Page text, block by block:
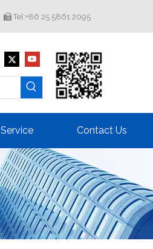
 Tel:+86 25 5861 2095
Service Contact Us